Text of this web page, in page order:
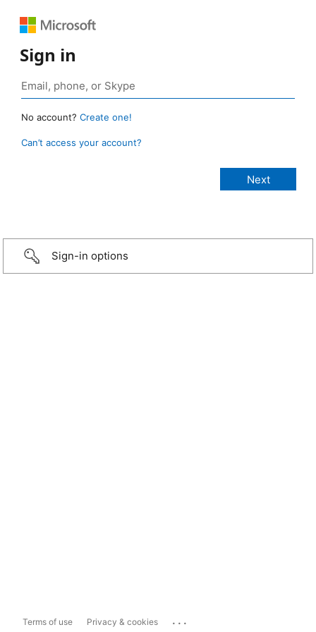
Sign in
No account? Create one!
Can’t access your account?
Sign-in options
Terms of use Privacy & cookies ...